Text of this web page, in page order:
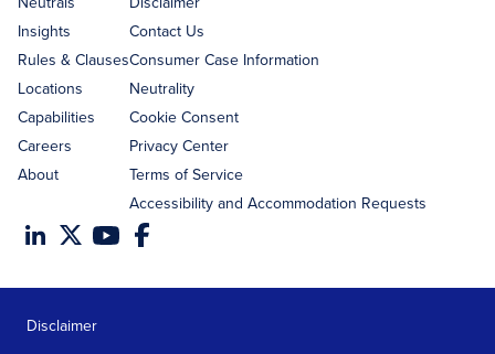
Insights
Rules & Clauses
Locations
Capabilities
Careers
About
Contact Us
Consumer Case Information
Neutrality
Cookie Consent
Privacy Center
Terms of Service
Accessibility and Accommodation Requests
Disclaimer